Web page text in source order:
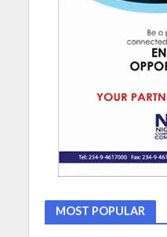
MOST POPULAR